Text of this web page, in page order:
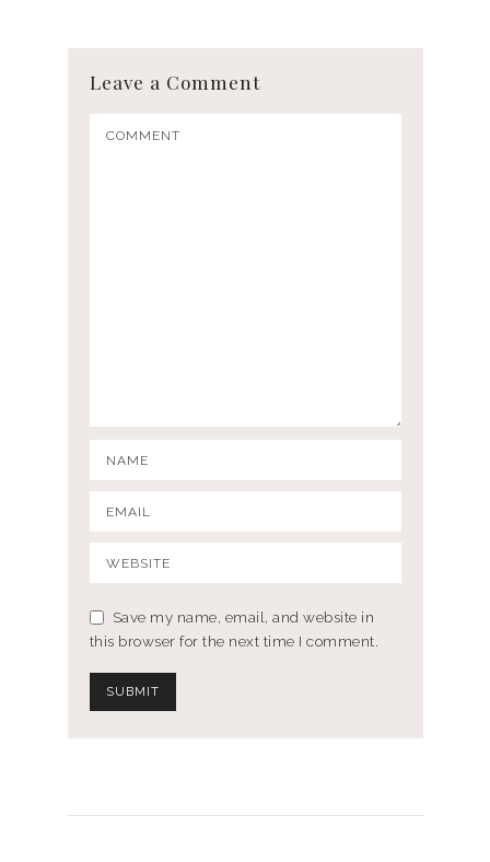
Leave a Comment
Save my name, email, and website in
this browser for the next time I comment.